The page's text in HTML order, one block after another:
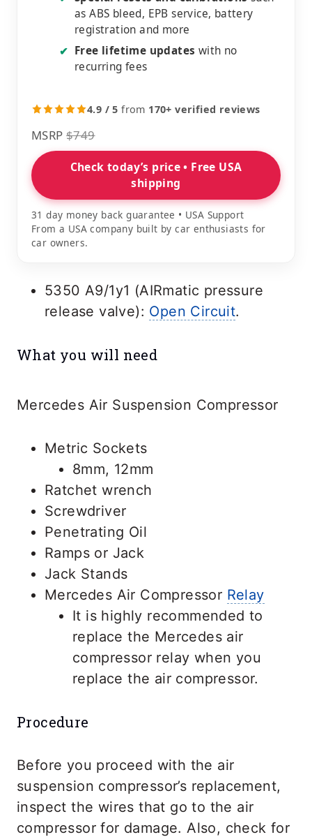
as ABS bleed, EPB service, battery
registration and more
✔ Free lifetime updates with no
recurring fees
4.9 / 5 from 170+ verified reviews
MSRP $749
Check today’s price • Free USA
shipping
31 day money back guarantee • USA Support
From a USA company built by car enthusiasts for
car owners.
5350 A9/1y1 (AIRmatic pressure
release valve): Open Circuit.
What you will need
Mercedes Air Suspension Compressor
Metric Sockets
8mm, 12mm
Ratchet wrench
Screwdriver
Penetrating Oil
Ramps or Jack
Jack Stands
Mercedes Air Compressor Relay
It is highly recommended to
replace the Mercedes air
compressor relay when you
replace the air compressor.
Procedure
Before you proceed with the air
suspension compressor’s replacement,
inspect the wires that go to the air
compressor for damage. Also, check for